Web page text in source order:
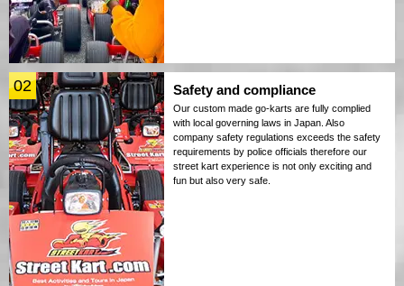
02 Safety and compliance
Our custom made go-karts are fully complied
with local governing laws in Japan. Also
company safety regulations exceeds the safety
requirements by police officials therefore our
street kart experience is not only exciting and
fun but also very safe.